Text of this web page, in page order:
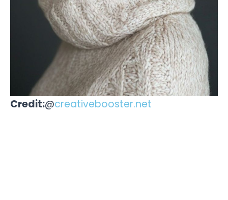
Credit:@creativebooster.net